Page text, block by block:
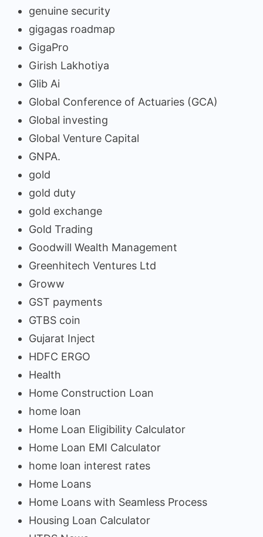
genuine security
gigagas roadmap
GigaPro
Girish Lakhotiya
Glib Ai
Global Conference of Actuaries (GCA)
Global investing
Global Venture Capital
GNPA.
gold
gold duty
gold exchange
Gold Trading
Goodwill Wealth Management
Greenhitech Ventures Ltd
Groww
GST payments
GTBS coin
Gujarat Inject
HDFC ERGO
Health
Home Construction Loan
home loan
Home Loan Eligibility Calculator
Home Loan EMI Calculator
home loan interest rates
Home Loans
Home Loans with Seamless Process
Housing Loan Calculator